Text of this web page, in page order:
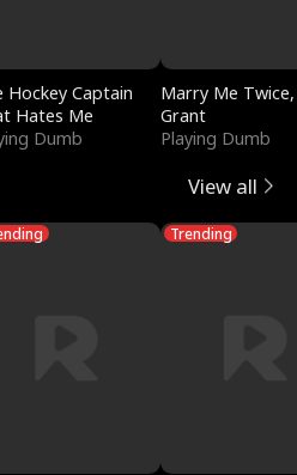
Hockey Captain
Hates Me
Dumb
Marry Me
Grant
Playing Dumb
View all
Trending